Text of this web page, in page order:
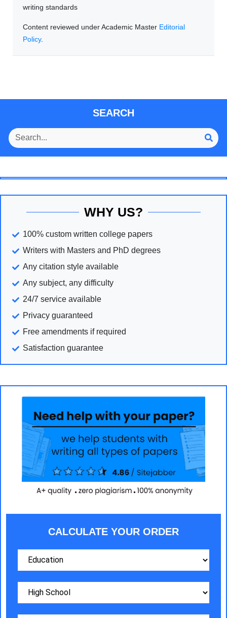
writing standards
Content reviewed under Academic Master Editorial
Policy.
SEARCH
WHY US?
100% custom written college papers
Writers with Masters and PhD degrees
Any citation style available
Any subject, any difficulty
24/7 service available
Privacy guaranteed
Free amendments if required
Satisfaction guarantee
CALCULATE YOUR ORDER